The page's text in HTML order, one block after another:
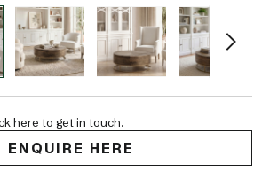
here to get in touch.
ENQUIRE HERE